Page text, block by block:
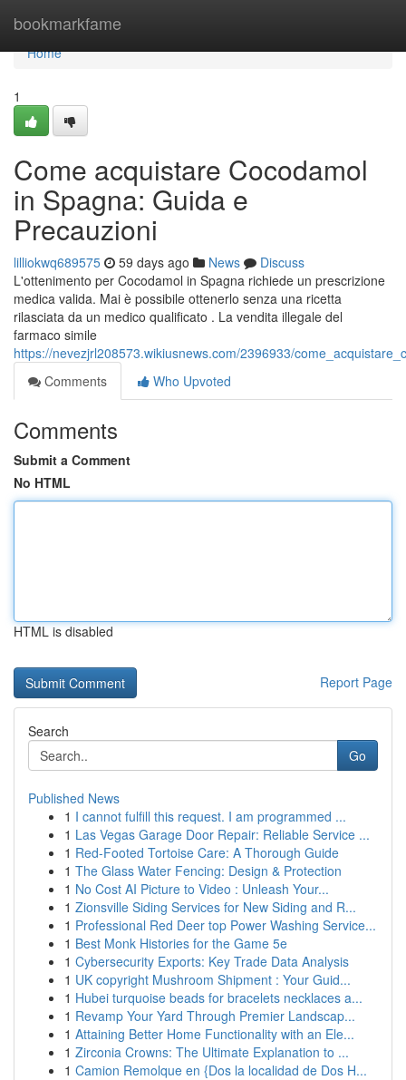
bookmarkfame
Home
Home
1
Come acquistare Cocodamol
in Spagna: Guida e
Precauzioni
lilliokwq689575 59 days ago News
Discuss
L'ottenimento per Cocodamol in Spagna richiede un prescrizione
medica valida. Mai è possibile ottenerlo senza una ricetta
rilasciata da un medico qualificato . La vendita illegale del
farmaco simile
https://nevezjrl208573.wikiusnews.com/2396933/
Comments
Who Upvoted
Comments
Submit a Comment
No HTML
HTML is disabled
Report Page
Search
Go
Published News
1 I cannot fulfill this request. I am programmed ...
1 Las Vegas Garage Door Repair: Reliable Service ...
1 Red-Footed Tortoise Care: A Thorough Guide
1 The Glass Water Fencing: Design & Protection
1 No Cost AI Picture to Video : Unleash Your...
1 Zionsville Siding Services for New Siding and R...
1 Professional Red Deer top Power Washing Service...
1 Best Monk Histories for the Game 5e
1 Cybersecurity Exports: Key Trade Data Analysis
1 UK copyright Mushroom Shipment : Your Guid...
1 Hubei turquoise beads for bracelets necklaces a...
1 Revamp Your Yard Through Premier Landscap...
1 Attaining Better Home Functionality with an Ele...
1 Zirconia Crowns: The Ultimate Explanation to ...
1 Camion Remolque en {Dos la localidad de Dos H...